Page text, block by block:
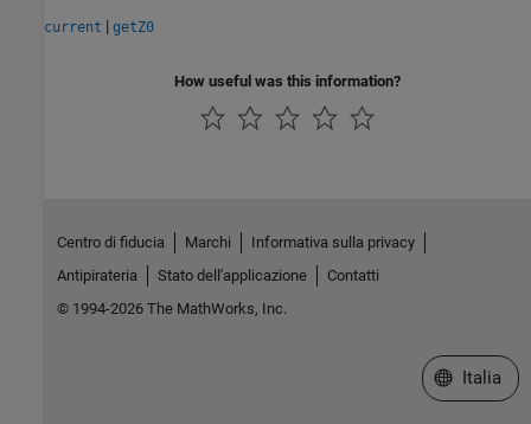
current | getZ0
How useful was this information?
Centro di fiducia Marchi
Informativa sulla privacy
Antipirateria
Stato dell'applicazione
Contatti
© 1994-2026 The MathWorks, Inc.
Seleziona
Italia